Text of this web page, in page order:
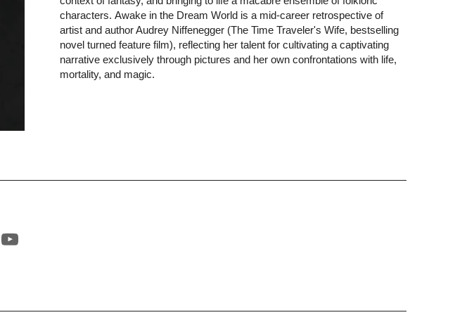
Technology +
Cybersecurity
Essays + Poetry
characters. Awake in the Dream World is a mid-career retrospective of
artist and author Audrey Niffenegger (The Time Traveler's Wife, bestselling
novel turned feature film), reflecting her talent for cultivating a captivating
narrative exclusively through pictures and her own confrontations with life,
mortality, and magic.